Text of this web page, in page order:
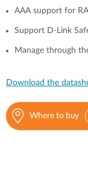
AAA support for
Support D-Link
Manage through
Download the
Where to buy